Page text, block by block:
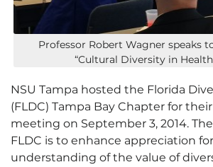
Professor Robert Wagner speaks
“Cultural Diversity in Health
NSU Tampa hosted the Florida
(FLDC) Tampa Bay Chapter for
meeting on September 3, 2014.
FLDC is to enhance appreciation
understanding of the value of